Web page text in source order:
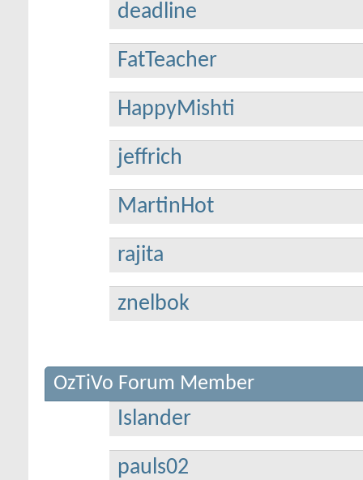
deadline
FatTeacher
HappyMishti
jeffrich
MartinHot
rajita
znelbok
OzTiVo Forum Member
Islander
pauls02